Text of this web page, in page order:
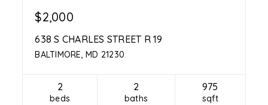
$2,000
638 S CHARLES STREET R 19
BALTIMORE, MD 21230
2
beds
2
baths
975
sqft